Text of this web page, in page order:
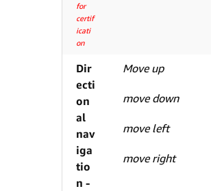
for
certif
icati
on
Dir
ecti
on
al
nav
iga
tio
n -
Move up
move down
move left
move right